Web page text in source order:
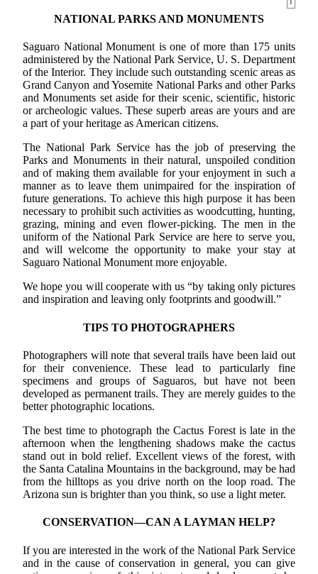
NATIONAL PARKS AND MONUMENTS
Saguaro National Monument is one of more than 175 units
administered by the National Park Service, U. S. Department
of the Interior. They include such outstanding scenic areas as
Grand Canyon and Yosemite National Parks and other Parks
and Monuments set aside for their scenic, scientific, historic
or archeologic values. These superb areas are yours and are
a part of your heritage as American citizens.
The National Park Service has the job of preserving the
Parks and Monuments in their natural, unspoiled condition
and of making them available for your enjoyment in such a
manner as to leave them unimpaired for the inspiration of
future generations. To achieve this high purpose it has been
necessary to prohibit such activities as woodcutting, hunting,
grazing, mining and even flower-picking. The men in the
uniform of the National Park Service are here to serve you,
and will welcome the opportunity to make your stay at
Saguaro National Monument more enjoyable.
We hope you will cooperate with us “by taking only pictures
and inspiration and leaving only footprints and goodwill.”
TIPS TO PHOTOGRAPHERS
Photographers will note that several trails have been laid out
for their convenience. These lead to particularly fine
specimens and groups of Saguaros, but have not been
developed as permanent trails. They are merely guides to the
better photographic locations.
The best time to photograph the Cactus Forest is late in the
afternoon when the lengthening shadows make the cactus
stand out in bold relief. Excellent views of the forest, with
the Santa Catalina Mountains in the background, may be had
from the hilltops as you drive north on the loop road. The
Arizona sun is brighter than you think, so use a light meter.
CONSERVATION—CAN A LAYMAN HELP?
If you are interested in the work of the National Park Service
and in the cause of conservation in general, you can give